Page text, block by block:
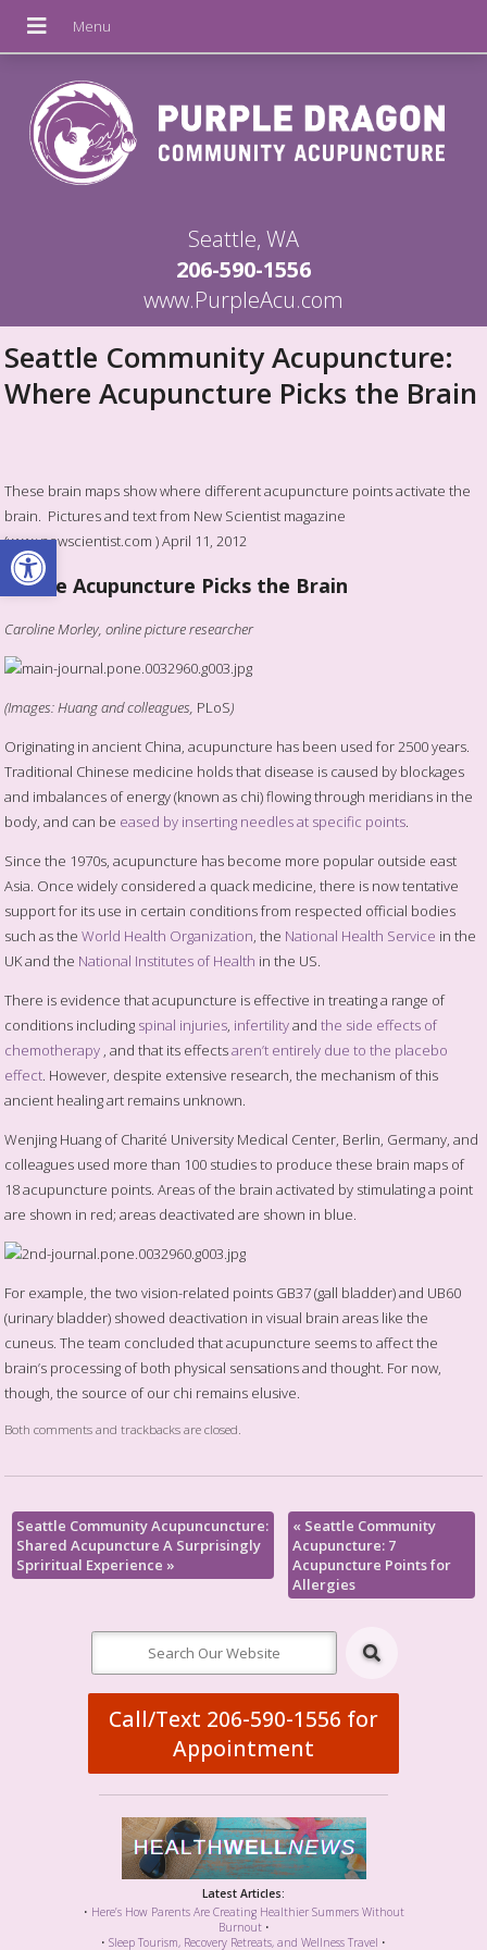
Open toolbar
Seattle, WA
206-590-1556
www.PurpleAcu.com
Seattle Community Acupuncture:
Where Acupuncture Picks the Brain
These brain maps show where different acupuncture points activate the
brain. Pictures and text from New Scientist magazine
(www.newscientist.com ) April 11, 2012
Where Acupuncture Picks the Brain
Caroline Morley, online picture researcher
(Images: Huang and colleagues, PLoS)
Originating in ancient China, acupuncture has been used for 2500 years.
Traditional Chinese medicine holds that disease is caused by blockages
and imbalances of energy (known as chi) flowing through meridians in the
body, and can be eased by inserting needles at specific points.
Since the 1970s, acupuncture has become more popular outside east
Asia. Once widely considered a quack medicine, there is now tentative
support for its use in certain conditions from respected official bodies
such as theWorld Health Organization, the National Health Service in the
UK and the National Institutes of Health in the US.
There is evidence that acupuncture is effective in treating a range of
conditions including spinal injuries, infertilityandthe side effects of
chemotherapy , and that its effectsaren’t entirely due to the placebo
effect. However, despite extensive research, the mechanism of this
ancient healing art remains unknown.
Wenjing Huang of Charité University Medical Center, Berlin, Germany, and
colleagues used more than 100 studies to produce these brain maps of
18 acupuncture points. Areas of the brain activated by stimulating a point
are shown in red; areas deactivated are shown in blue.
For example, the two vision-related points GB37 (gall bladder) and UB60
(urinary bladder) showed deactivation in visual brain areas like the
cuneus. The team concluded that acupuncture seems to affect the
brain’s processing of both physical sensations and thought. For now,
though, the source of our chi remains elusive.
Both comments and trackbacks are closed.
Seattle Community Acupuncuncture:
Shared Acupuncture A Surprisingly
Spriritual Experience »
« Seattle Community
Acupuncture: 7
Acupuncture Points for
Allergies
Call/Text 206-590-1556 for
Appointment
Latest Articles:
• Here’s How Parents Are Creating Healthier Summers Without
Burnout•
• Sleep Tourism, Recovery Retreats, and Wellness Travel •